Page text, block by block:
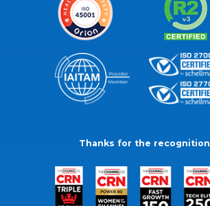
Thanks for the recognition